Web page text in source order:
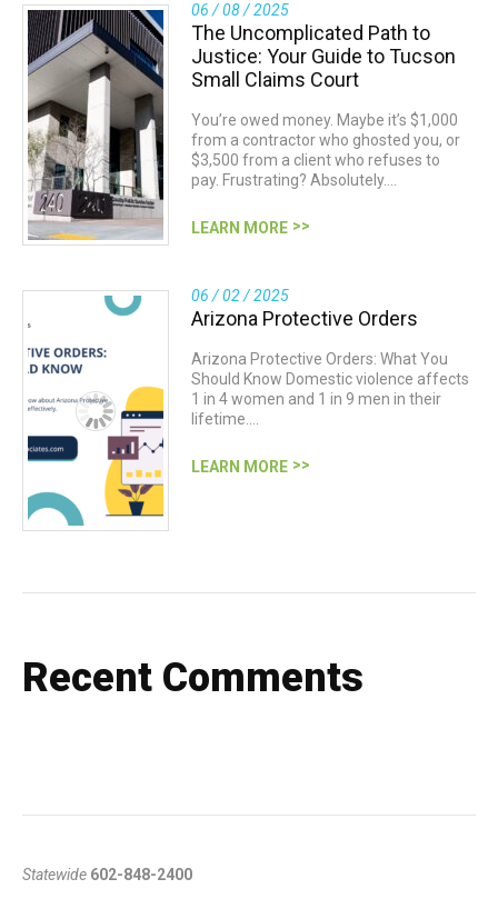
06 / 08 / 2025
The Uncomplicated Path to
Justice: Your Guide to Tucson
Small Claims Court
You’re owed money. Maybe it’s $1,000
from a contractor who ghosted you, or
$3,500 from a client who refuses to
pay. Frustrating? Absolutely.…
LEARN MORE
06 / 02 / 2025
Arizona Protective Orders
Arizona Protective Orders: What You
Should Know Domestic violence affects
1 in 4 women and 1 in 9 men in their
lifetime.…
LEARN MORE
Recent Comments
Statewide 602-848-2400